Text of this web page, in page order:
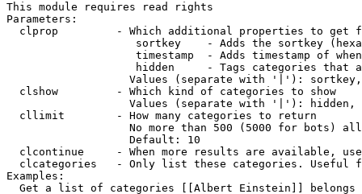
This module requires read rights
Parameters:
clprop         - Which additional properties to get
sortkey    - Adds the sortkey
timestamp  - Adds timestamp of
hidden     - Tags categories that
Values (separate with '|'):
  clshow         - Which kind of categories to show
Values (separate with '|'): hidden,
  cllimit        - How many categories to return
No more than 500 (5000 for bots)
                   Default: 10
clcontinue     - When more results are available,
clcategories   - Only list these categories. Useful
Examples:
Get a list of categories [[Albert Einstein]] belongs